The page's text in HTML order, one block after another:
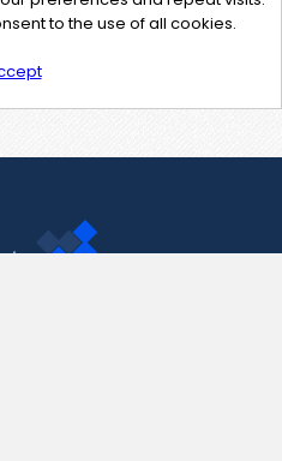
to the use of all cookies.